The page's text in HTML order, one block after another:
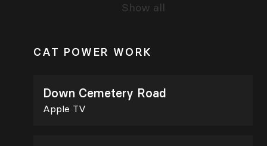
Show all
CAT POWER WORK
Down Cemetery Road
Apple TV